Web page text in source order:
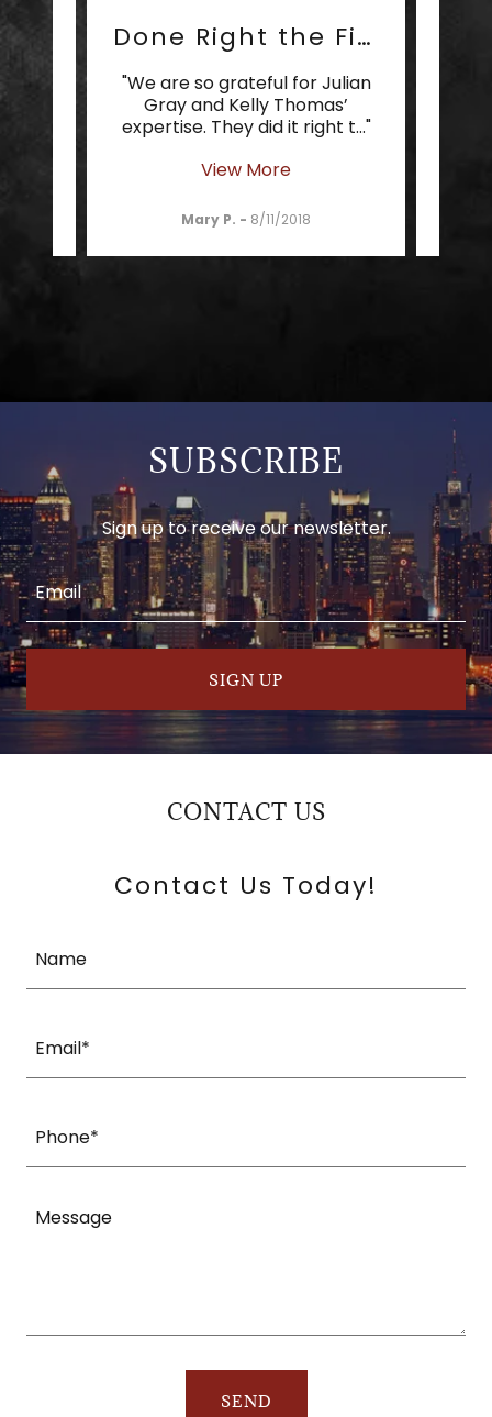
Done Right the First Time
"We are so grateful for Julian
Gray and Kelly Thomas’
expertise. They did it right t..."
View More
Mary P. - 8/11/2018
SUBSCRIBE
Sign up to receive our newsletter.
Email
SIGN UP
CONTACT US
Contact Us Today!
Name
Email*
Phone*
SEND